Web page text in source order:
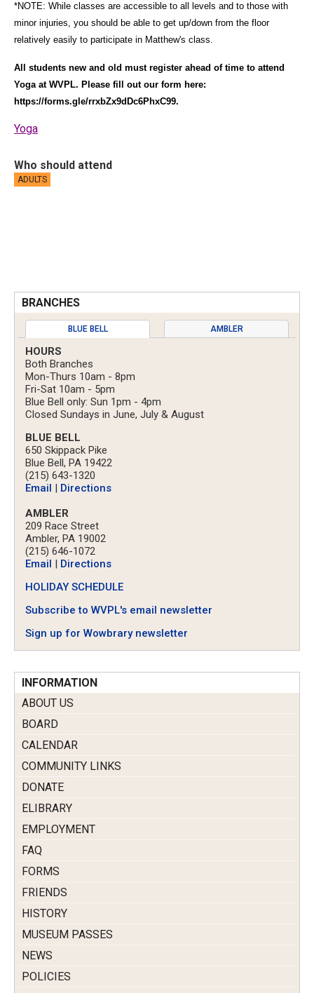
*NOTE: While classes are accessible to all levels and to those with
minor injuries, you should be able to get up/down from the floor
relatively easily to participate in Matthew's class.
All students new and old must register ahead of time to attend
Yoga at WVPL. Please fill out our form here:
https://forms.gle/rrxbZx9dDc6PhxC99.
Yoga
Who should attend
ADULTS
BRANCHES
BLUE BELL AMBLER
HOURS
Both Branches
Mon-Thurs 10am - 8pm
Fri-Sat 10am - 5pm
Blue Bell only: Sun 1pm - 4pm
Closed Sundays in June, July & August
BLUE BELL
650 Skippack Pike
Blue Bell, PA 19422
(215) 643-1320
Email
Directions
AMBLER
209 Race Street
Ambler, PA 19002
(215) 646-1072
Email
Directions
HOLIDAY SCHEDULE
Subscribe to WVPL's email newsletter
Sign up for Wowbrary newsletter
INFORMATION
ABOUT US
BOARD
CALENDAR
COMMUNITY LINKS
DONATE
ELIBRARY
EMPLOYMENT
FAQ
FORMS
FRIENDS
HISTORY
MUSEUM PASSES
NEWS
POLICIES